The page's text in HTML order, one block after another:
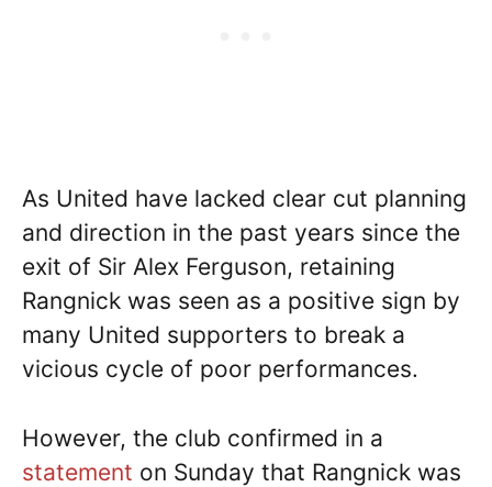
As United have lacked clear cut planning
and direction in the past years since the
exit of Sir Alex Ferguson, retaining
Rangnick was seen as a positive sign by
many United supporters to break a
vicious cycle of poor performances.
However, the club confirmed in a
statement on Sunday that Rangnick was